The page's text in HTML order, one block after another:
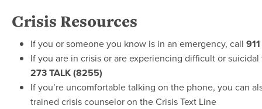
Crisis Resources
If you or someone you know is in an emergency, call 911
If you are in crisis or are experiencing difficult or
273 TALK (8255)
If you’re uncomfortable talking on the phone, you can
trained crisis counselor on the Crisis Text Line